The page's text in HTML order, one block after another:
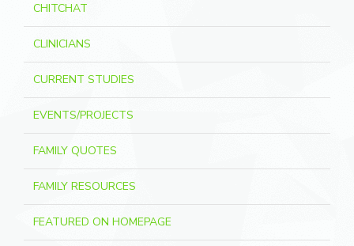
CHITCHAT
CLINICIANS
CURRENT STUDIES
EVENTS/PROJECTS
FAMILY QUOTES
FAMILY RESOURCES
FEATURED ON HOMEPAGE